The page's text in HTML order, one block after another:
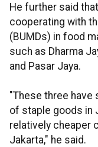
He further said
cooperating with
(BUMDs) in food
such as Dharma
and Pasar Jaya.
"These three
of staple goods in
relatively cheaper
Jakarta," he said.